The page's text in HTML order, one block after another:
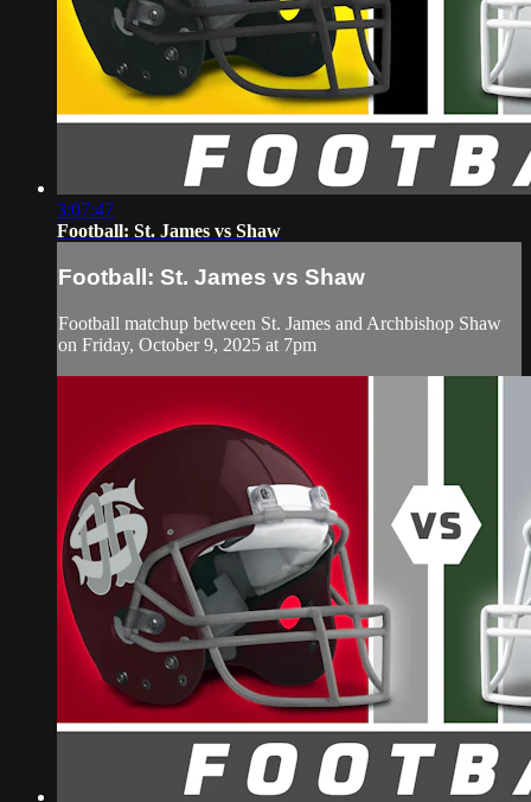
3:07:47
Football: St. James vs Shaw
Football: St. James vs Shaw
Football matchup between St. James and Archbishop Shaw
on Friday, October 9, 2025 at 7pm